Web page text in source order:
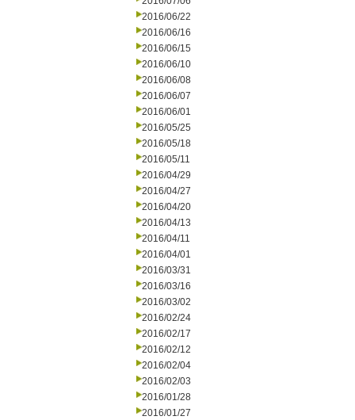
2016/06/22
2016/06/16
2016/06/15
2016/06/10
2016/06/08
2016/06/07
2016/06/01
2016/05/25
2016/05/18
2016/05/11
2016/04/29
2016/04/27
2016/04/20
2016/04/13
2016/04/11
2016/04/01
2016/03/31
2016/03/16
2016/03/02
2016/02/24
2016/02/17
2016/02/12
2016/02/04
2016/02/03
2016/01/28
2016/01/27